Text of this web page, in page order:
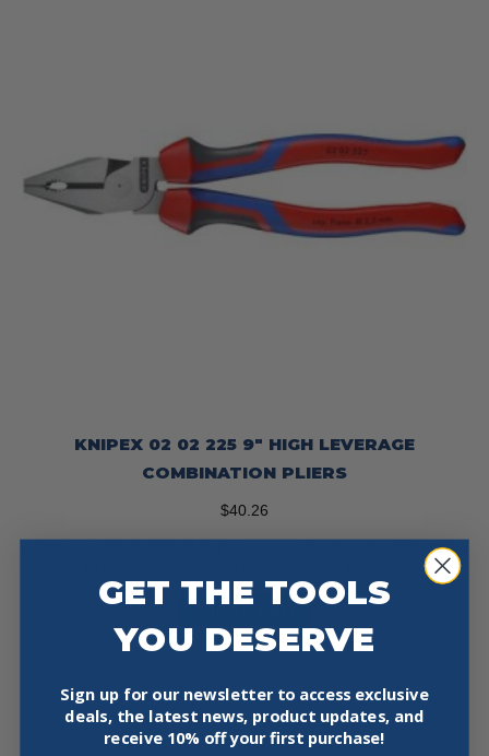
KNIPEX 02 02 225 9″ HIGH LEVERAGE
COMBINATION PLIERS
$40.26
Knipex 02 02 225 9″ High Leverage Combination Pliers
Add To Cart
GET THE TOOLS
YOU DESERVE
Sign up for our newsletter to access exclusive
deals, the latest news, product updates, and
receive 10% off your first purchase!